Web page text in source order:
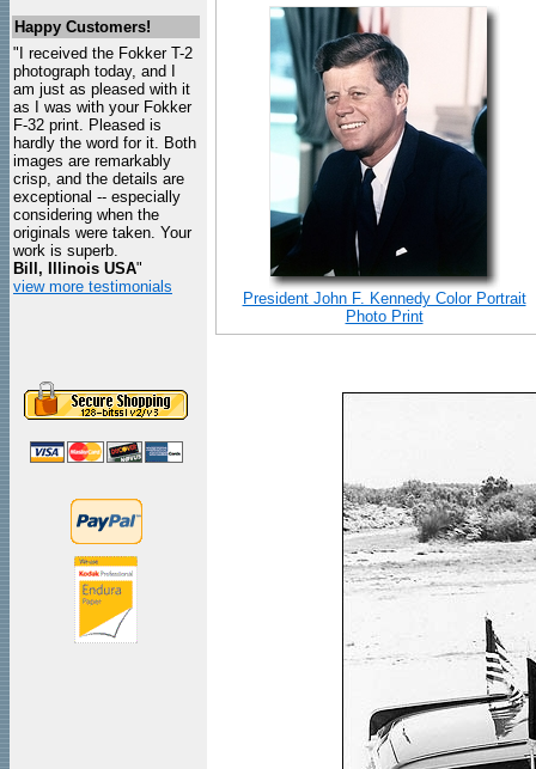
Happy Customers!
"I received the Fokker T-2
photograph today, and I
am just as pleased with it
as I was with your Fokker
F-32 print. Pleased is
hardly the word for it. Both
images are remarkably
crisp, and the details are
exceptional -- especially
considering when the
originals were taken. Your
work is superb.
Bill, Illinois USA"
view more testimonials
President John F. Kennedy Color Portrait
Photo Print